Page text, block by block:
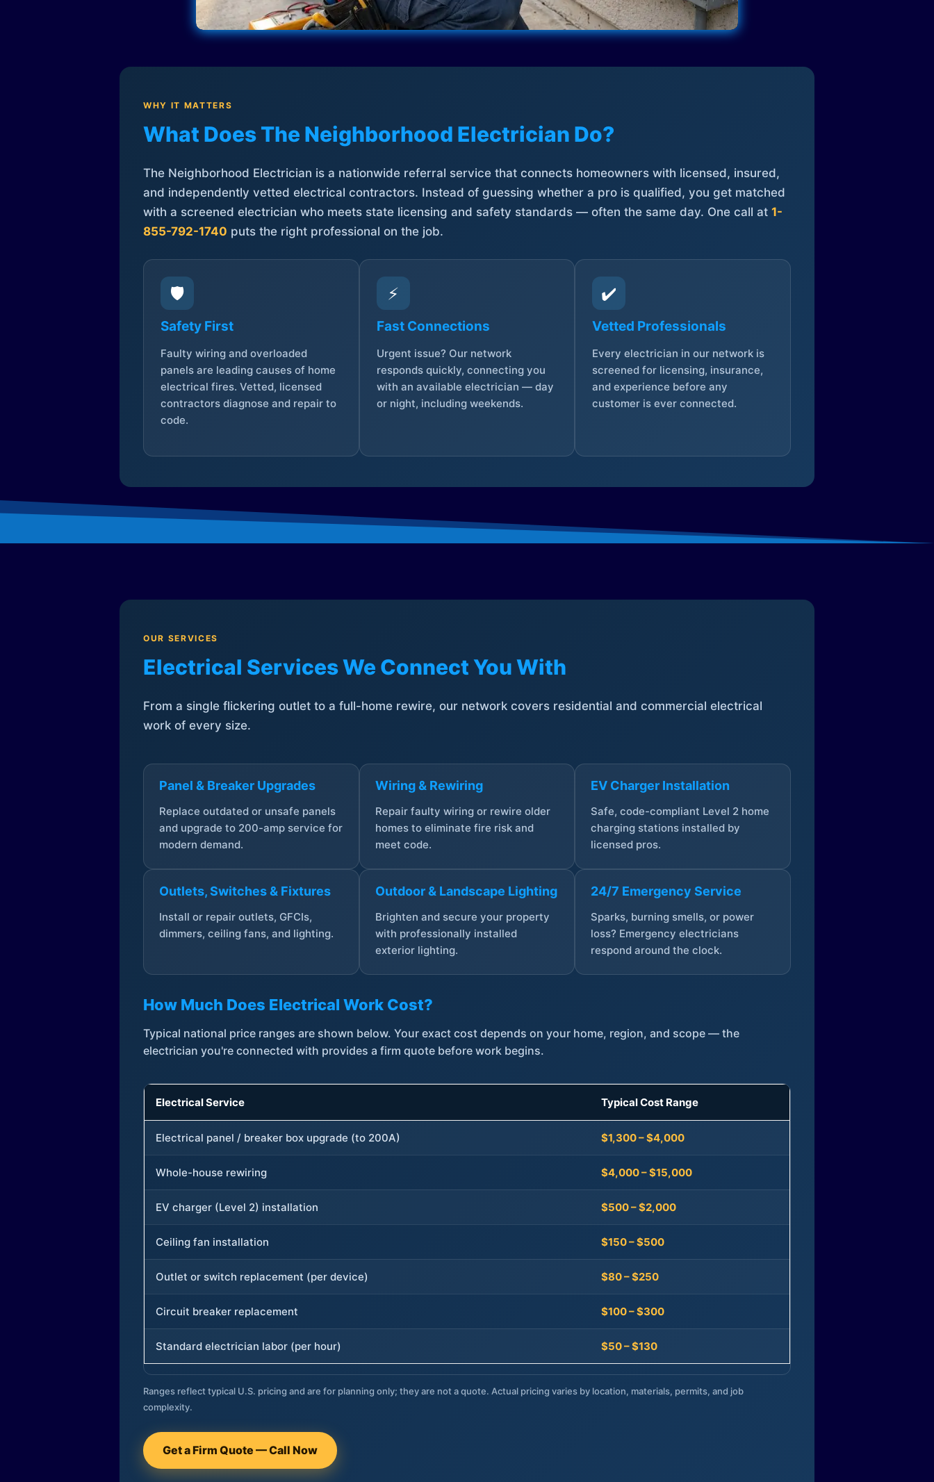
WHY IT MATTERS
What Does The Neighborhood Electrician Do?
The Neighborhood Electrician is a nationwide referral service that connects homeowners with licensed, insured,
and independently vetted electrical contractors. Instead of guessing whether a pro is qualified, you get matched
with a screened electrician who meets state licensing and safety standards — often the same day. One call at 1-
855-792-1740 puts the right professional on the job.
🛡️
Safety First
Faulty wiring and overloaded
panels are leading causes of home
electrical fires. Vetted, licensed
contractors diagnose and repair to
code.
⚡
Fast Connections
Urgent issue? Our network
responds quickly, connecting you
with an available electrician — day
or night, including weekends.
✔️
Vetted Professionals
Every electrician in our network is
screened for licensing, insurance,
and experience before any
customer is ever connected.
OUR SERVICES
Electrical Services We Connect You With
From a single flickering outlet to a full-home rewire, our network covers residential and commercial electrical
work of every size.
Panel & Breaker Upgrades
Replace outdated or unsafe panels
and upgrade to 200-amp service for
modern demand.
Wiring & Rewiring
Repair faulty wiring or rewire older
homes to eliminate fire risk and
meet code.
EV Charger Installation
Safe, code-compliant Level 2 home
charging stations installed by
licensed pros.
Outlets, Switches & Fixtures
Install or repair outlets, GFCIs,
dimmers, ceiling fans, and lighting.
Outdoor & Landscape Lighting
Brighten and secure your property
with professionally installed
exterior lighting.
24/7 Emergency Service
Sparks, burning smells, or power
loss? Emergency electricians
respond around the clock.
How Much Does Electrical Work Cost?
Typical national price ranges are shown below. Your exact cost depends on your home, region, and scope — the
electrician you're connected with provides a firm quote before work begins.
Electrical Service Typical Cost Range
Electrical panel / breaker box upgrade (to 200A) $1,300 – $4,000
Whole-house rewiring $4,000 – $15,000
EV charger (Level 2) installation $500 – $2,000
Ceiling fan installation $150 – $500
Outlet or switch replacement (per device) $80 – $250
Circuit breaker replacement $100 – $300
Standard electrician labor (per hour) $50 – $130
Ranges reflect typical U.S. pricing and are for planning only; they are not a quote. Actual pricing varies by location, materials, permits, and job
complexity.
Get a Firm Quote — Call Now